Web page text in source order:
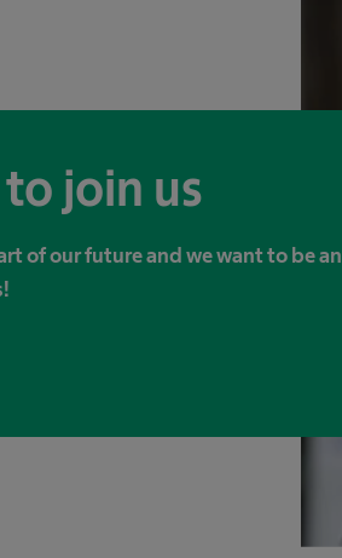
join us
of our future and we want to be an